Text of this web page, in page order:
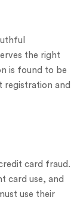
the right
is found to be
registration and
card fraud.
card use, and
use their